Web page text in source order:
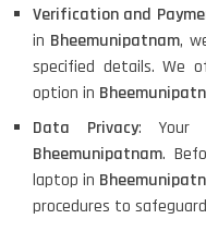
Verification and
in Bheemunipatnam,
specified details. We
option in
Data Privacy: Your
Bheemunipatnam.
laptop in
procedures to